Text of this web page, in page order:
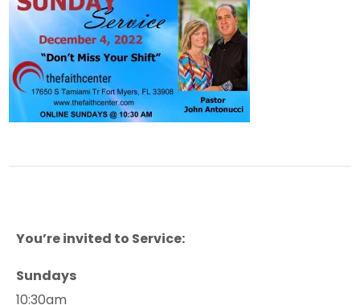
You’re invited to Service:
Sundays
10:30am